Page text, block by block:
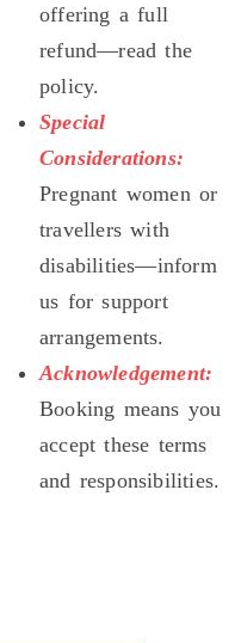
offering a full
refund—read the
policy.
Special
Considerations:
Pregnant women or
travellers with
disabilities—inform
us for support
arrangements.
Acknowledgement:
Booking means you
accept these terms
and responsibilities.